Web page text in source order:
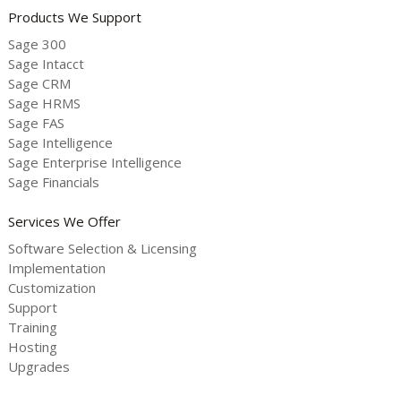
Products We Support
Sage 300
Sage Intacct
Sage CRM
Sage HRMS
Sage FAS
Sage Intelligence
Sage Enterprise Intelligence
Sage Financials
Services We Offer
Software Selection & Licensing
Implementation
Customization
Support
Training
Hosting
Upgrades